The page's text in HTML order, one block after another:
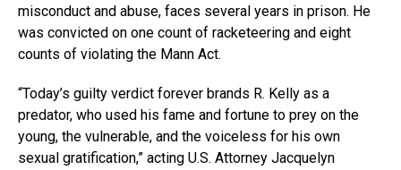
misconduct and abuse, faces several years in prison. He
was convicted on one count of racketeering and eight
counts of violating the Mann Act.
“Today’s guilty verdict forever brands R. Kelly as a
predator, who used his fame and fortune to prey on the
young, the vulnerable, and the voiceless for his own
sexual gratification,” acting U.S. Attorney Jacquelyn